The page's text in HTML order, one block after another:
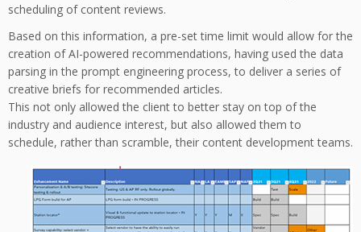
scheduling of content reviews.
Based on this information, a pre-set time limit would allow for the
creation of AI-powered recommendations, having used the data
parsing in the prompt engineering process, to deliver a series of
creative briefs for recommended articles.
This not only allowed the client to better stay on top of the
industry and audience interest, but also allowed them to
schedule, rather than scramble, their content development teams.